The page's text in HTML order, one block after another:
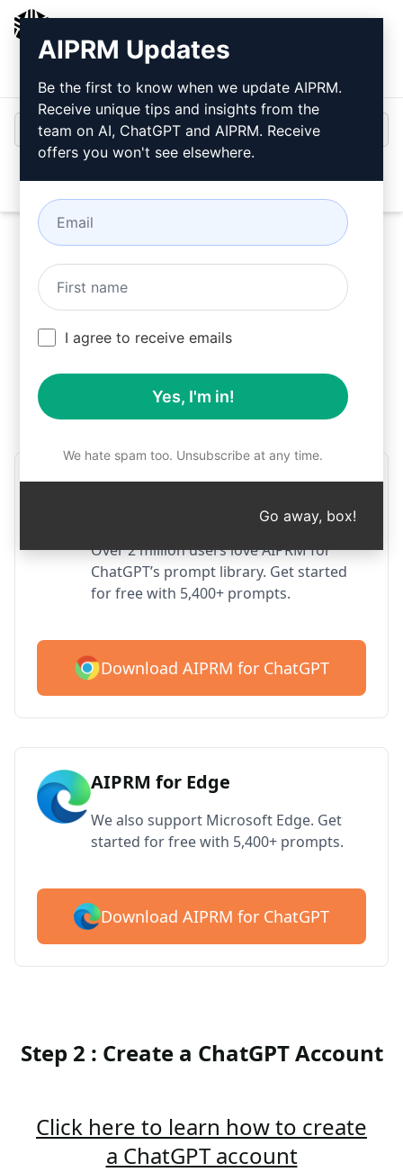
Login
Try this
ChatGPT Prompt
Now
Step 1 : Download AIPRM for free
AIPRM ChatGPT for Google
Over 2 million users love AIPRM for
ChatGPT’s prompt library. Get started
for free with 5,400+ prompts.
Download AIPRM for ChatGPT
AIPRM for Edge
We also support Microsoft Edge. Get
started for free with 5,400+ prompts.
Download AIPRM for ChatGPT
Step 2 : Create a ChatGPT Account
Click here to learn how to create
a ChatGPT account
AIPRM Updates
Be the first to know when we update AIPRM.
Receive unique tips and insights from the
team on AI, ChatGPT and AIPRM. Receive
offers you won't see elsewhere.
I agree to receive emails
Yes, I'm in!
We hate spam too. Unsubscribe at any time.
Go away, box!